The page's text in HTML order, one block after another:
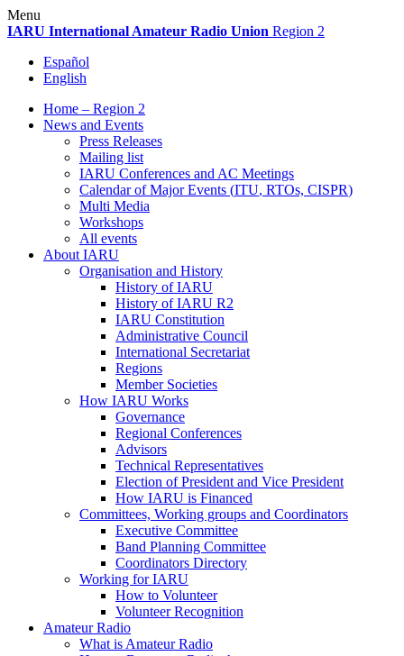
Skip
to
Menu
IARU International Amateur Radio Union Region 2
Español
English
Home – Region 2
News and Events
Press Releases
Mailing list
IARU Conferences and AC Meetings
Calendar of Major Events (ITU, RTOs, CISPR)
Multi Media
Workshops
All events
About IARU
Organisation and History
History ofIARU
History ofIARU R2
IARU Constitution
Administrative Council
International Secretariat
Regions
Member Societies
How IARU Works
Governance
Regional Conferences
Advisors
Technical Representatives
Election of President and Vice President
How IARU is Financed
Committees, Working groups and Coordinators
Executive Committee
Band Planning Committee
Coordinators Directory
Working forIARU
How to Volunteer
Volunteer Recognition
Amateur Radio
What is Amateur Radio